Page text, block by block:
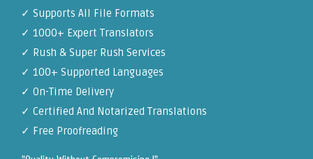
✓ Supports All File Formats
✓ 1000+ Expert Translators
✓ Rush & Super Rush Services
✓ 100+ Supported Languages
✓ On-Time Delivery
✓ Certified And Notarized Translations
✓ Free Proofreading